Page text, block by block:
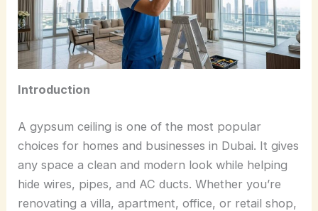
Introduction
A gypsum ceiling is one of the most popular
choices for homes and businesses in Dubai. It gives
any space a clean and modern look while helping
hide wires, pipes, and AC ducts. Whether you’re
renovating a villa, apartment, office, or retail shop,